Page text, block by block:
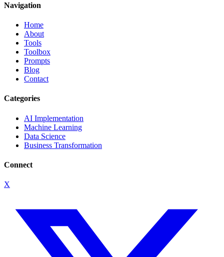
Navigation
Home
About
Tools
Toolbox
Prompts
Blog
Contact
Categories
AI Implementation
Machine Learning
Data Science
Business Transformation
Connect
X